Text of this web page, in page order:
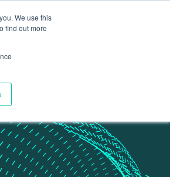
We use this
find out more
Data portal